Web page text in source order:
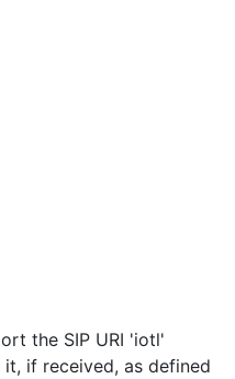
the SIP URI 'iotl'
if received, as defined